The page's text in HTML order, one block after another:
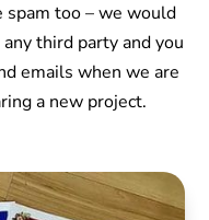
spam too – we would
third party and you
emails when we are
a new project.